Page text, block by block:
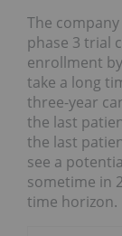
The
phase 3 trial
enrollment
take a long
three-year
the last
the last
see a
sometime in
time horizon.